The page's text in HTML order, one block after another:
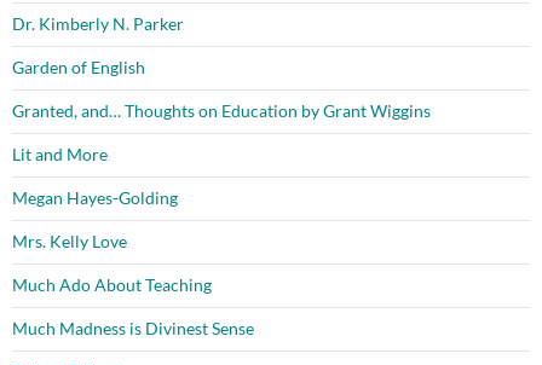
Dr. Kimberly N. Parker
Garden of English
Granted, and… Thoughts on Education by Grant Wiggins
Lit and More
Megan Hayes-Golding
Mrs. Kelly Love
Much Ado About Teaching
Much Madness is Divinest Sense